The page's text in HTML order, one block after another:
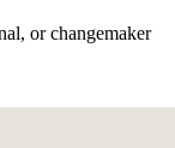
or changemaker